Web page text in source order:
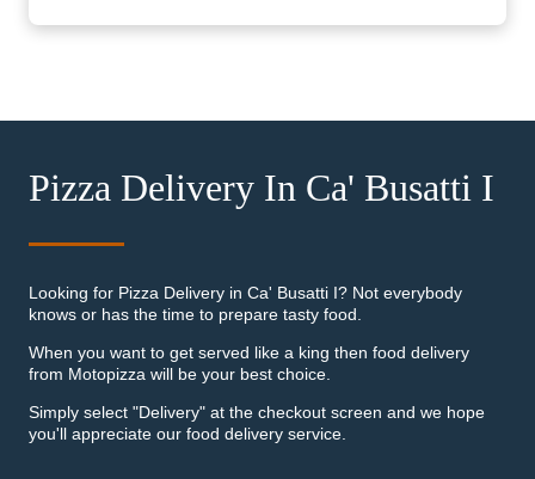
Pizza Delivery In Ca' Busatti I
Looking for Pizza Delivery in Ca' Busatti I? Not everybody
knows or has the time to prepare tasty food.
When you want to get served like a king then food delivery
from Motopizza will be your best choice.
Simply select "Delivery" at the checkout screen and we hope
you'll appreciate our food delivery service.